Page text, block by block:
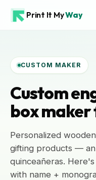
Print It MyWay
CUSTOM MAKER
Custom
box
Personalized
gifting products —
quinceañeras.
with name +